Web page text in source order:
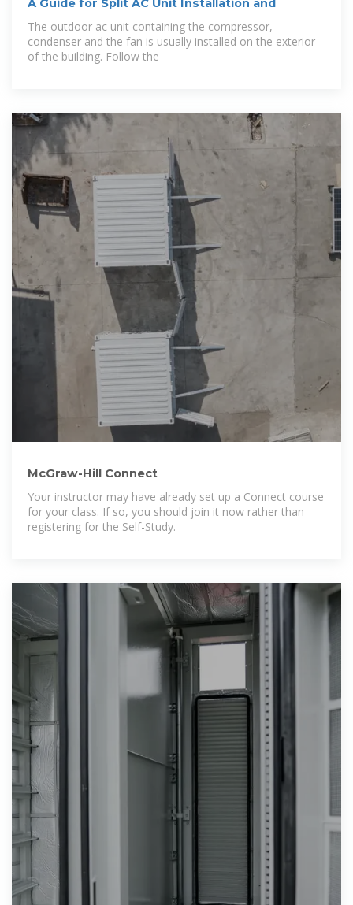
A Guide for Split AC Unit Installation and
The outdoor ac unit containing the compressor,
condenser and the fan is usually installed on the exterior
of the building. Follow the
McGraw-Hill Connect
Your instructor may have already set up a Connect course
for your class. If so, you should join it now rather than
registering for the Self-Study.